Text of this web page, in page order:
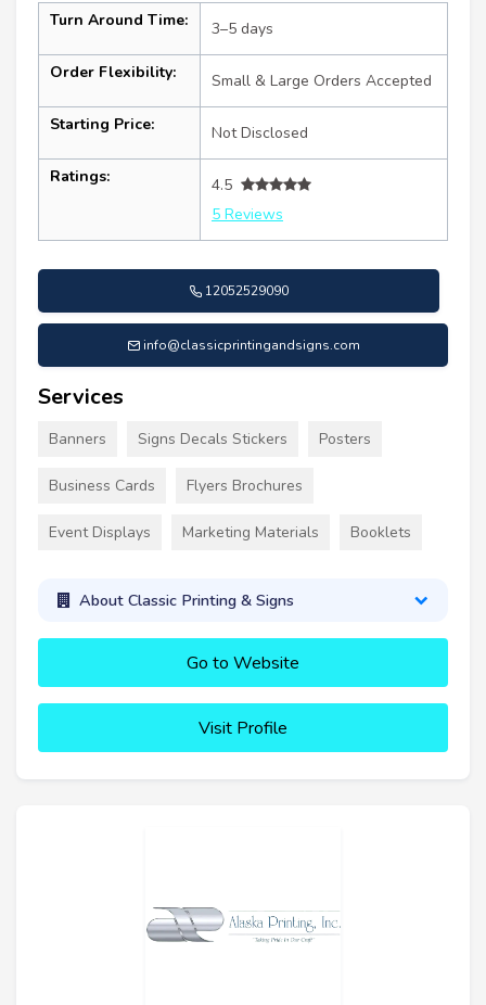
Turn Around Time: 3–5 days
Order Flexibility: Small & Large Orders Accepted
Starting Price: Not Disclosed
Ratings:
4.5
5 Reviews
12052529090
info@classicprintingandsigns.com
Services
Banners Signs Decals Stickers Posters
Business Cards Flyers Brochures
Event Displays Marketing Materials Booklets
About Classic Printing & Signs
Go to Website
Visit Profile